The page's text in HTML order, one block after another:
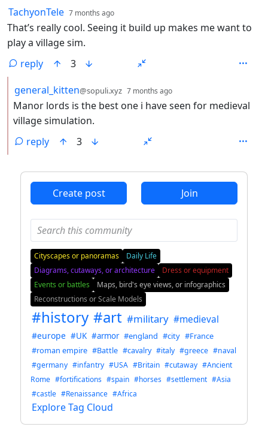
by
TachyonTele 7 months ago
That’s really cool. Seeing it build up makes me want to
play a village sim.
reply
3
by
general_kitten@sopuli.xyz 7 months ago
Manor lords is the best one i have seen for medieval
village simulation.
reply
3
Create post Join
Cityscapes or panoramas
Daily Life
Diagrams, cutaways, or architecture
Dress or equipment
Events or battles
Maps, bird's eye views, or infographics
Reconstructions or Scale Models
#history #art #military #medieval
#europe #UK #armor #england #city #France
#roman empire #Battle #cavalry #italy #greece #naval
#germany #infantry #USA #Britain #cutaway #Ancient
Rome #fortifications #spain #horses #settlement #Asia
#castle #Renaissance #Africa
Explore Tag Cloud